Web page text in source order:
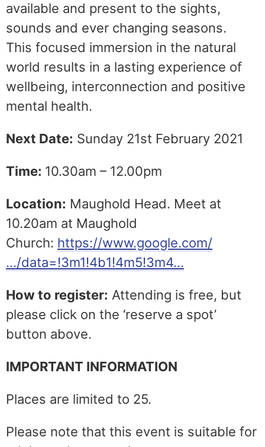
available and present to the sights,
sounds and ever changing seasons.
This focused immersion in the natural
world results in a lasting experience of
wellbeing, interconnection and positive
mental health.
Next Date: Sunday 21st February 2021
Time: 10.30am – 12.00pm
Location: Maughold Head. Meet at
10.20am at Maughold
Church: https://www.google.com/
…/data=!3m1!4b1!4m5!3m4…
How to register: Attending is free, but
please click on the ‘reserve a spot’
button above.
IMPORTANT INFORMATION
Places are limited to 25.
Please note that this event is suitable for